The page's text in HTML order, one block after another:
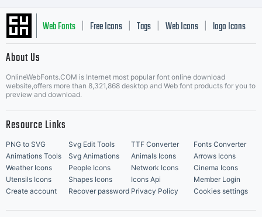
Web Fonts Free Icons Tags Web Icons logo Icons
Music Icons | Best Matching Fonts
About Us
OnlineWebFonts.COM is Internet most popular font online download
website,offers more than 8,321,868 desktop and Web font products for you to
preview and download.
Resource Links
PNG to SVG Svg Edit Tools TTF Converter
Fonts Converter
Animations Tools
Svg Animations Animals Icons
Arrows Icons
Weather Icons
People Icons Network Icons
Cinema Icons
Utensils Icons
Shapes Icons Icons Api
Member Login
Create account
Recover password Privacy Policy Cookies settings